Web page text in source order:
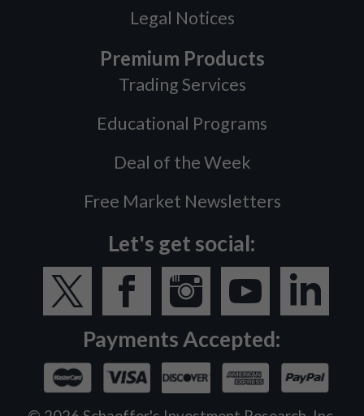
Legal Notices
Premium Products
Trading Services
Educational Programs
Deal of the Week
Free Market Newsletters
Let's get social:
Payments Accepted: